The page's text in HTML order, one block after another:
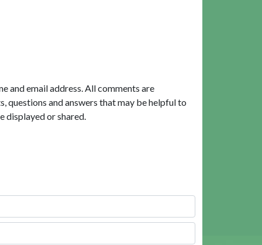
and email address. All comments are
questions and answers that may be helpful to
displayed or shared.